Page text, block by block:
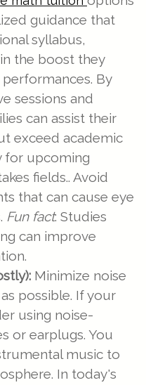
guidance that
syllabus,
the boost they
By
sessions and
can assist their
exceed academic
for upcoming
fields.. Avoid
that can cause eye
Fun fact: Studies
can improve
Minimize noise
possible. If your
using noise-
or earplugs. You
music to
In today's